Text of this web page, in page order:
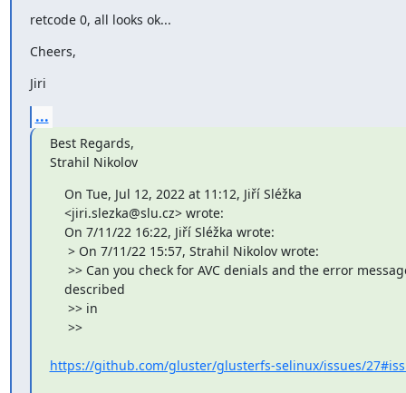
retcode 0, all looks ok...
Cheers,
Jiri
...
Best Regards,
Strahil Nikolov
On Tue, Jul 12, 2022 at 11:12, Jiří Sléžka
<jiri.slezka@slu.cz> wrote:
On 7/11/22 16:22, Jiří Sléžka wrote:
> On 7/11/22 15:57, Strahil Nikolov wrote:
>> Can you check for AVC denials and the error
described
>> in
>>
https://github.com/gluster/glusterfs-selinux/issues/